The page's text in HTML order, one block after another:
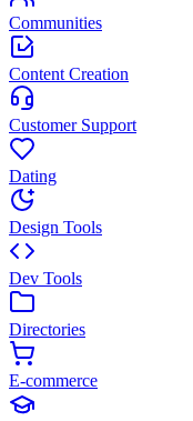
Communities
Content Creation
Customer Support
Dating
Design Tools
Dev Tools
Directories
E-commerce